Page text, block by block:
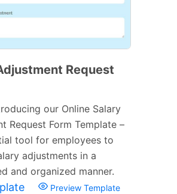
Request
our Online Salary
Request Form Template –
tool for employees to
adjustments in a
and organized manner.
Preview Template